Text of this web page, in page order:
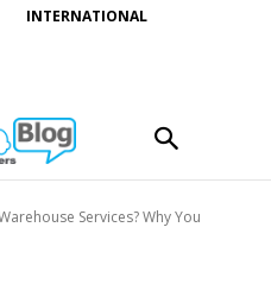
INTERNATIONAL
Services? Why You